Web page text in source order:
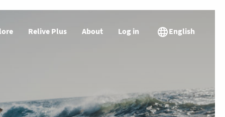
Relive Plus About Log in English